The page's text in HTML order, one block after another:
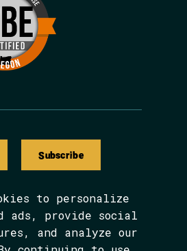
to personalize
ads, provide social
and analyze our
Subscribe
women-led.